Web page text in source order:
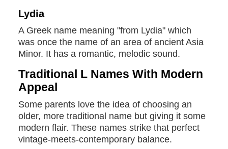
Lydia
A Greek name meaning "from Lydia" which
was once the name of an area of ancient Asia
Minor. It has a romantic, melodic sound.
Traditional L Names With Modern
Appeal
Some parents love the idea of choosing an
older, more traditional name but giving it some
modern flair. These names strike that perfect
vintage-meets-contemporary balance.